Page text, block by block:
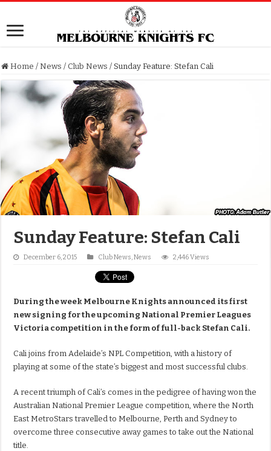
Home / News / Club News / Sunday Feature: Stefan Cali
Sunday Feature: Stefan Cali
December 6, 2015 Club News,News 2,446 Views
During the week Melbourne Knights announced its first
new signing for the upcoming National Premier Leagues
Victoria competition in the form of full-back Stefan Cali.
Cali joins from Adelaide’s NPL Competition, with a history of
playing at some of the state’s biggest and most successful clubs.
A recent triumph of Cali’s comes in the pedigree of having won the
Australian National Premier League competition, where the North
East MetroStars travelled to Melbourne, Perth and Sydney to
overcome three consecutive away games to take out the National
title.